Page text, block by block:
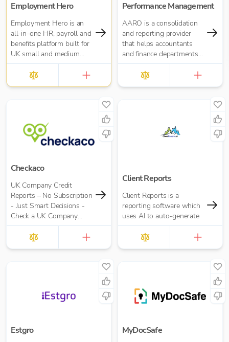
Employment Hero
Employment Hero is an
all-in-one HR, payroll and
benefits platform built for
UK small and medium
businesses — and for the
accountants who support
them. Trusted by over
organisations manage
everything from payroll
and HR admin to
and employee benefits —
based platform.
Performance Management
AARO is a consolidation
and reporting provider
that helps accountants
and finance departments
with UK GAAP, IFRS, US
GAAP, and Management
Reporting
Checkaco
UK Company Credit
Reports – No Subscription
- Just Smart Decisions -
Check a UK Company
Credit Score for Just
£10.00 per report
Client Reports
Client Reports is a
reporting software which
uses AI to auto-generate
Estgro MyDocSafe